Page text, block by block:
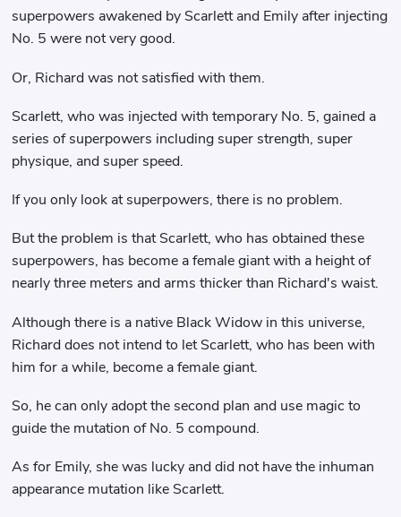
superpowers awakened by Scarlett and Emily after injecting
No. 5 were not very good.
Or, Richard was not satisfied with them.
Scarlett, who was injected with temporary No. 5, gained a
series of superpowers including super strength, super
physique, and super speed.
If you only look at superpowers, there is no problem.
But the problem is that Scarlett, who has obtained these
superpowers, has become a female giant with a height of
nearly three meters and arms thicker than Richard's waist.
Although there is a native Black Widow in this universe,
Richard does not intend to let Scarlett, who has been with
him for a while, become a female giant.
So, he can only adopt the second plan and use magic to
guide the mutation of No. 5 compound.
As for Emily, she was lucky and did not have the inhuman
appearance mutation like Scarlett.